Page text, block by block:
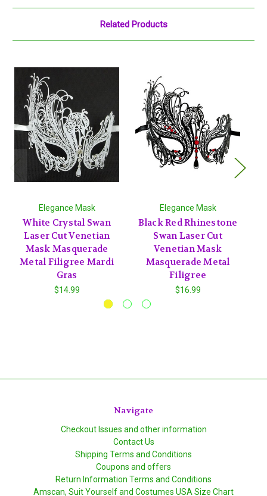
Related Products
Elegance Mask
White Crystal Swan
Laser Cut Venetian
Mask Masquerade
Metal Filigree Mardi
Gras
$14.99
Elegance Mask
Black Red Rhinestone
Swan Laser Cut
Venetian Mask
Masquerade Metal
Filigree
$16.99
Navigate
Checkout Issues and other information
Contact Us
Shipping Terms and Conditions
Coupons and offers
Return Information Terms and Conditions
Amscan, Suit Yourself and Costumes USA Size Chart